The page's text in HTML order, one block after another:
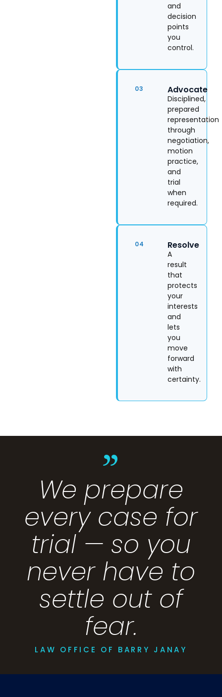
and
decision
points
you
control.
03 Advocate
Disciplined,
prepared
representation
through
negotiation,
motion
practice,
and
trial
when
required.
04 Resolve
A
result
that
protects
your
interests
and
lets
you
move
forward
with
certainty.
”
We prepare
every case for
trial — so you
never have to
settle out of
fear.
LAW OFFICE OF BARRY JANAY